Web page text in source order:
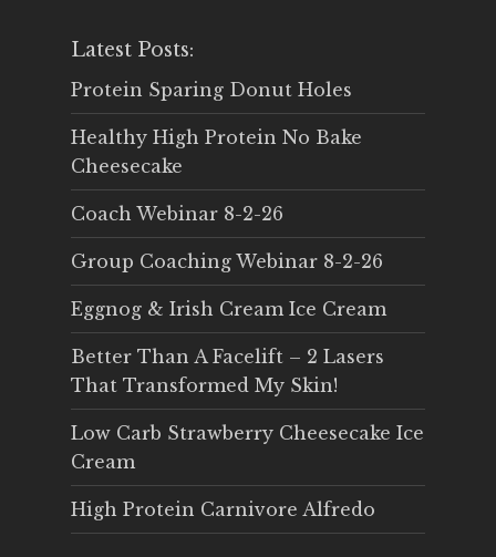
Latest Posts:
Protein Sparing Donut Holes
Healthy High Protein No Bake
Cheesecake
Coach Webinar 8-2-26
Group Coaching Webinar 8-2-26
Eggnog & Irish Cream Ice Cream
Better Than A Facelift – 2 Lasers
That Transformed My Skin!
Low Carb Strawberry Cheesecake Ice
Cream
High Protein Carnivore Alfredo